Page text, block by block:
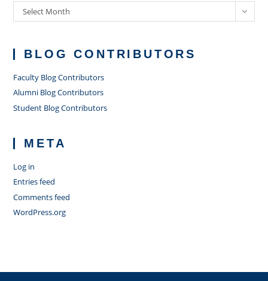
Archives
Select Month
BLOG CONTRIBUTORS
Faculty Blog Contributors
Alumni Blog Contributors
Student Blog Contributors
META
Log in
Entries feed
Comments feed
WordPress.org